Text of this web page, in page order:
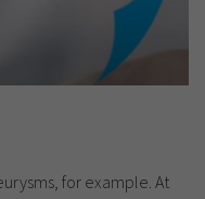
for example. At